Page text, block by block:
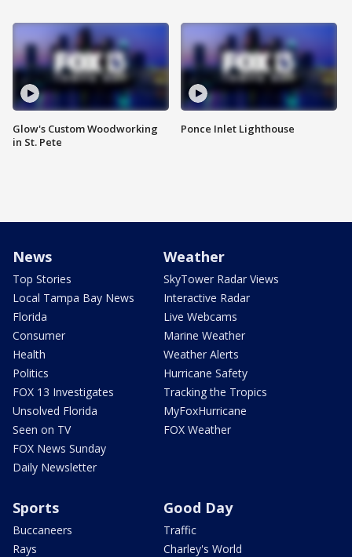
Glow's Custom Woodworking
in St. Pete
Ponce Inlet Lighthouse
News
Top Stories
Local Tampa Bay News
Florida
Consumer
Health
Politics
FOX 13 Investigates
Unsolved Florida
Seen on TV
FOX News Sunday
Daily Newsletter
Weather
SkyTower Radar Views
Interactive Radar
Live Webcams
Marine Weather
Weather Alerts
Hurricane Safety
Tracking the Tropics
MyFoxHurricane
FOX Weather
Sports
Buccaneers
Rays
Good Day
Traffic
Charley's World